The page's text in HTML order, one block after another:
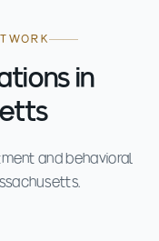
in
and behavioral